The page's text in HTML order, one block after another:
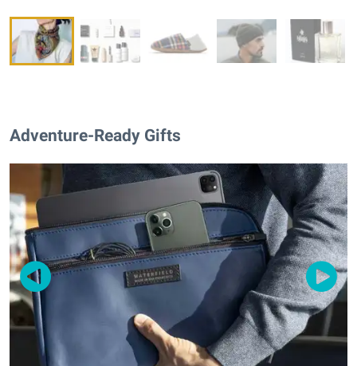
Adventure-Ready Gifts